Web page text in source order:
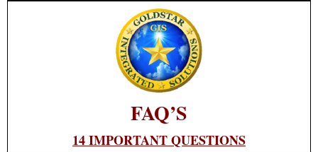
FAQ’S
14 IMPORTANT QUESTIONS